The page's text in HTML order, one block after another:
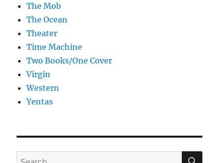
The Mob
The Ocean
Theater
Time Machine
Two Books/One Cover
Virgin
Western
Yentas
Search